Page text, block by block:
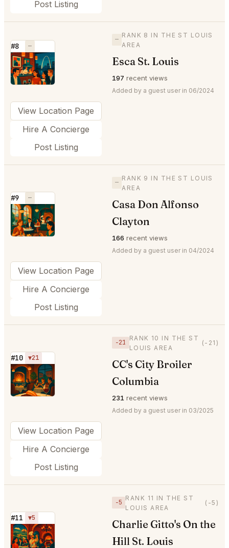
Post Listing
#8 —
⭐
—
RANK 8 IN THE ST LOUIS
AREA
Esca St. Louis
197 recent views
Added by a guest user in 06/2024
View Location Page
Hire A Concierge
Post Listing
#9 —
⭐
—
RANK 9 IN THE ST LOUIS
AREA
Casa Don Alfonso
Clayton
166 recent views
Added by a guest user in 04/2024
View Location Page
Hire A Concierge
Post Listing
#10 ▼21
⭐
−21
RANK 10 IN THE ST
LOUIS AREA
(-21)
CC's City Broiler
Columbia
231 recent views
Added by a guest user in 03/2025
View Location Page
Hire A Concierge
Post Listing
#11 ▼5
⭐
−5
RANK 11 IN THE ST
LOUIS AREA
(-5)
Charlie Gitto's On the
Hill St. Louis